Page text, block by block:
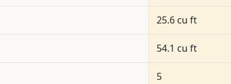
25.6 cu ft
54.1 cu ft
5